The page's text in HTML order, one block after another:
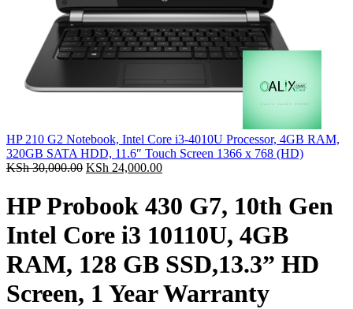
HP 210 G2 Notebook, Intel Core i3-4010U Processor, 4GB RAM,
320GB SATA HDD, 11.6″ Touch Screen 1366 x 768 (HD)
KSh30,000.00 KSh 24,000.00
HP Probook 430 G7, 10th Gen
Intel Core i3 10110U, 4GB
RAM, 128 GB SSD,13.3” HD
Screen, 1 Year Warranty